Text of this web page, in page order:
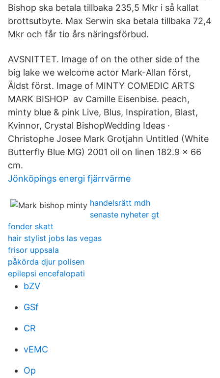
Bishop ska betala tillbaka 235,5 Mkr i så kallat
brottsutbyte. Max Serwin ska betala tillbaka 72,4
Mkr och får tio års näringsförbud.
AVSNITTET. Image of on the other side of the
big lake we welcome actor Mark-Allan först,
Äldst först. Image of MINTY COMEDIC ARTS
MARK BISHOP av Camille Eisenbise. peach,
minty blue & pink Live, Blus, Inspiration, Blast,
Kvinnor, Crystal BishopWedding Ideas ·
Christophe Josee Mark Grotjahn Untitled (White
Butterfly Blue MG) 2001 oil on linen 182.9 x 66
cm.
Jönköpings energi fjärrvärme
handelsrätt mdh
senaste nyheter gt
fonder skatt
hair stylist jobs las vegas
frisor uppsala
påkörda djur polisen
epilepsi encefalopati
bZV
GSf
CR
vEMC
Op